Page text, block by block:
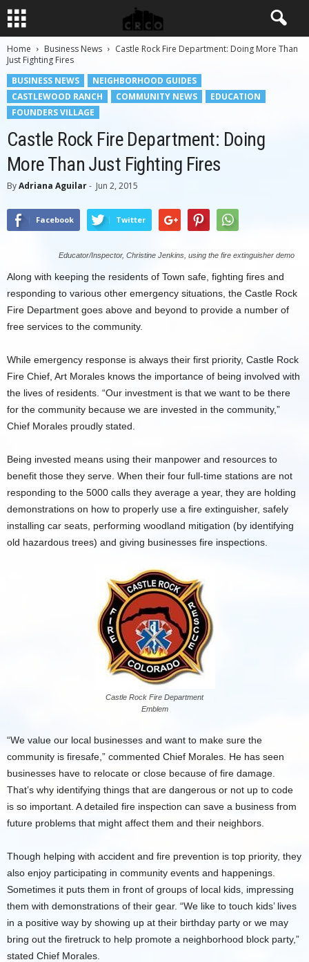
Home Business News
Castle Rock Fire Department: Doing More Than
Just Fighting Fires
BUSINESS NEWS
NEIGHBORHOOD GUIDES
CASTLEWOOD RANCH
COMMUNITY NEWS
EDUCATION
FOUNDERS VILLAGE
Castle Rock Fire Department: Doing
More Than Just Fighting Fires
ByAdriana Aguilar- Jun 2, 2015
Facebook Twitter
Educator/Inspector, Christine Jenkins, using the fire extinguisher demo
Along with keeping the residents of Town safe, fighting fires and
responding to various other emergency situations, the Castle Rock
Fire Department goes above and beyond to provide a number of
free services to the community.
While emergency response is always their first priority, Castle Rock
Fire Chief, Art Morales knows the importance of being involved with
the lives of residents. “Our investment is that we want to be there
for the community because we are invested in the community,”
Chief Morales proudly stated.
Being invested means using their manpower and resources to
benefit those they serve. When their four full-time stations are not
responding to the 5000 calls they average a year, they are holding
demonstrations on how to properly use a fire extinguisher, safely
installing car seats, performing woodland mitigation (by identifying
old hazardous trees) and giving businesses fire inspections.
Castle Rock Fire Department
Emblem
“We value our local businesses and want to make sure the
community is firesafe,” commented Chief Morales. He has seen
businesses have to relocate or close because of fire damage.
That’s why identifying things that are dangerous or not up to code
is so important. A detailed fire inspection can save a business from
future problems that might affect them and their neighbors.
Though helping with accident and fire prevention is top priority, they
also enjoy participating in community events and happenings.
Sometimes it puts them in front of groups of local kids, impressing
them with demonstrations of their gear. “We like to touch kids’ lives
in a positive way by showing up at their birthday party or we may
bring out the firetruck to help promote a neighborhood block party,”
stated Chief Morales.